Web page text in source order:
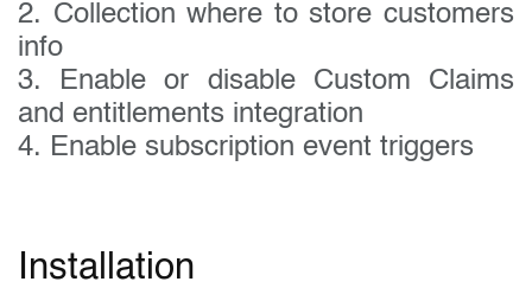
2. Collection where to store customers
info
3. Enable or disable Custom Claims
and entitlements integration
4. Enable subscription event triggers
Installation